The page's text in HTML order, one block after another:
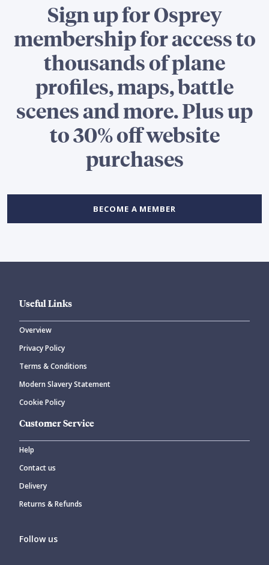
Sign up for Osprey
membership for access to
thousands of plane
profiles, maps, battle
scenes and more. Plus up
to 30% off website
purchases
BECOME A MEMBER
Useful Links
Overview
Privacy Policy
Terms & Conditions
Modern Slavery Statement
Cookie Policy
Customer Service
Help
Contact us
Delivery
Returns & Refunds
Follow us